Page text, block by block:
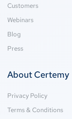
Customers
Webinars
Blog
Press
About Certemy
Privacy Policy
Terms & Conditions